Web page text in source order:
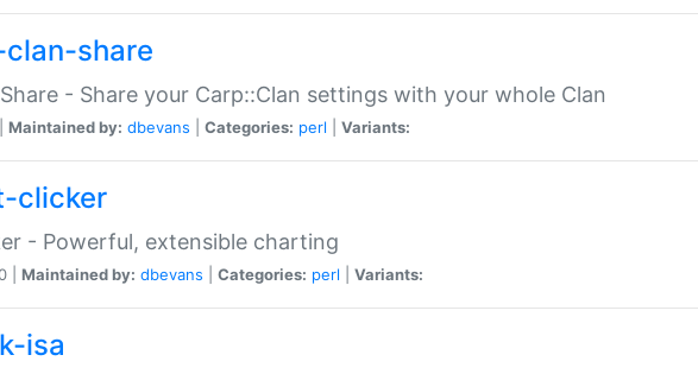
share
- Share your Carp::Clan settings with your whole Clan
Maintained by: dbevans Categories: perl Variants:
clicker
- Powerful, extensible charting
| Maintained by: dbevans Categories: perl Variants:
isa